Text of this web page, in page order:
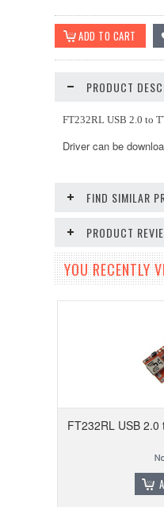
PRODUCT
FT232RL USB 2.0 to
Driver can be
FIND SIMILAR
PRODUCT
YOU RECENTLY
FT232RL USB